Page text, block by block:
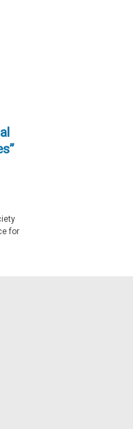
for